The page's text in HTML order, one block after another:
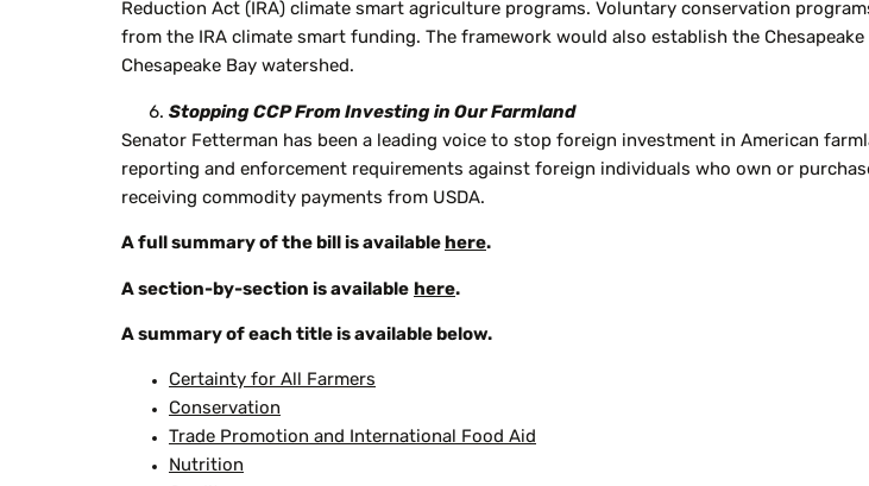
Reduction Act (IRA) climate smart agriculture programs. Voluntary conservation
from the IRA climate smart funding. The framework would also establish the
Chesapeake Bay watershed.
Stopping CCP From Investing in Our Farmland
Senator Fetterman has been a leading voice to stop foreign investment in American
reporting and enforcement requirements against foreign individuals who own or
receiving commodity payments from USDA.
A full summary of the bill is available here.
A section-by-section is available here.
A summary of each title is available below.
Certainty for All Farmers
Conservation
Trade Promotion and International Food Aid
Nutrition